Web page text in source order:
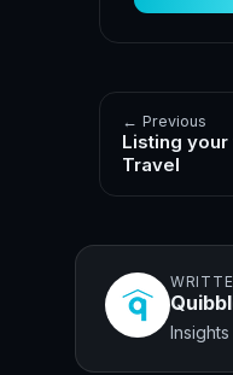
← Previous
Listing
Travel